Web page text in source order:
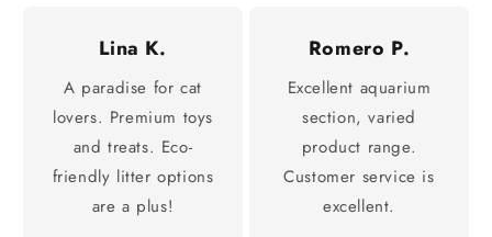
Lina K.
A paradise for cat
lovers. Premium toys
and treats. Eco-
friendly litter options
are a plus!
Romero P.
Excellent aquarium
section, varied
product range.
Customer service is
excellent.